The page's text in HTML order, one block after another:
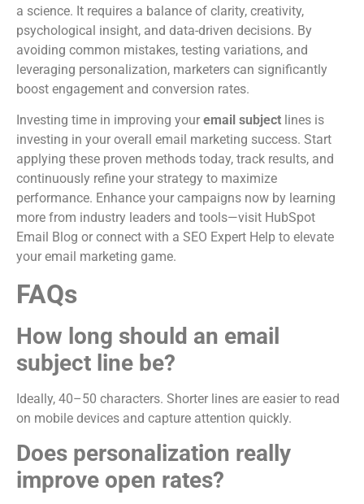
a science. It requires a balance of clarity, creativity,
psychological insight, and data-driven decisions. By
avoiding common mistakes, testing variations, and
leveraging personalization, marketers can significantly
boost engagement and conversion rates.
Investing time in improving your email subject lines is
investing in your overall email marketing success. Start
applying these proven methods today, track results, and
continuously refine your strategy to maximize
performance. Enhance your campaigns now by learning
more from industry leaders and tools—visit HubSpot
Email Blog or connect with a SEO Expert Help to elevate
your email marketing game.
FAQs
How long should an email
subject line be?
Ideally, 40–50 characters. Shorter lines are easier to read
on mobile devices and capture attention quickly.
Does personalization really
improve open rates?